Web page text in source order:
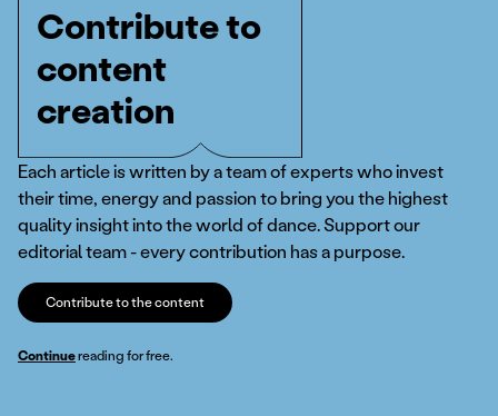
Contribute to
content
creation
Each article is written by a team of experts who invest
their time, energy and passion to bring you the highest
quality insight into the world of dance. Support our
editorial team - every contribution has a purpose.
Contribute to the content
Continuereading for free.